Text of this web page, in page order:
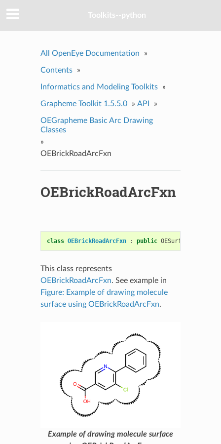
Toolkits--python
All OpenEye Documentation »
Contents »
Informatics and Modeling Toolkits »
Grapheme Toolkit 1.5.5.0 » API »
OEGrapheme Basic Arc Drawing
Classes
»
OEBrickRoadArcFxn
OEBrickRoadArcFxn
class OEBrickRoadArcFxn : public
This class represents
OEBrickRoadArcFxn. See example in
Figure: Example of drawing molecule
surface using OEBrickRoadArcFxn.
Example of drawing molecule surface